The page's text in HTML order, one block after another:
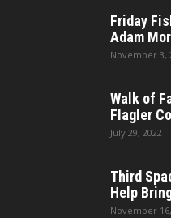
Friday
Adam
November 3,
Walk of
Flagler
July 29, 2022
Third
Help
November